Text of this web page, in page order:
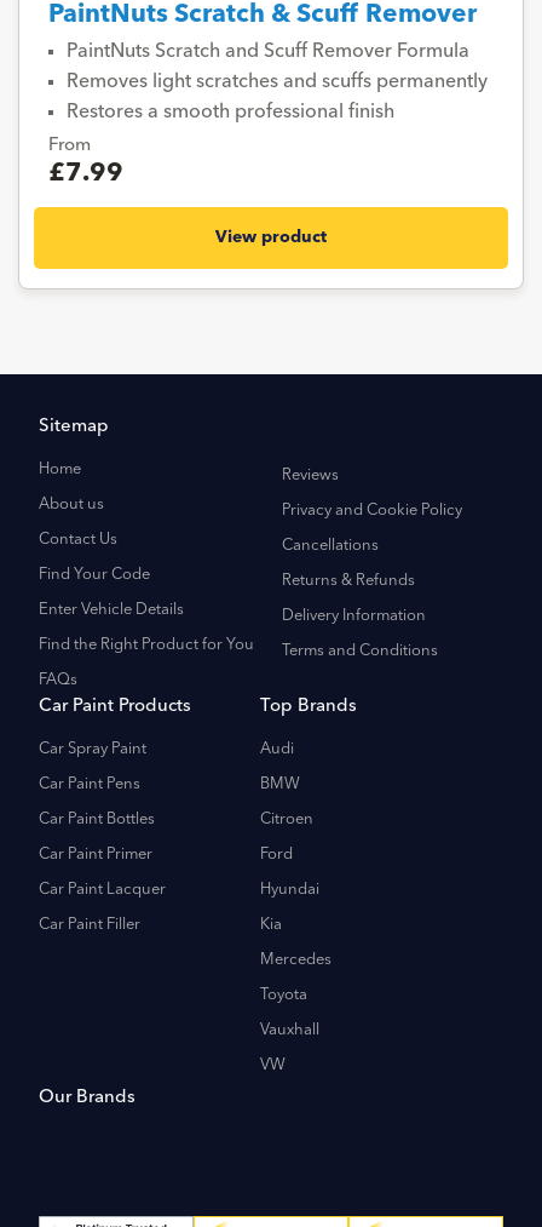
PaintNuts Scratch & Scuff Remover
PaintNuts Scratch and Scuff Remover Formula
Removes light scratches and scuffs permanently
Restores a smooth professional finish
From
£7.99
View product
Sitemap
Home
About us
Contact Us
Find Your Code
Enter Vehicle Details
Find the Right Product for You
FAQs
Reviews
Privacy and Cookie Policy
Cancellations
Returns & Refunds
Delivery Information
Terms and Conditions
Car Paint Products
Car Spray Paint
Car Paint Pens
Car Paint Bottles
Car Paint Primer
Car Paint Lacquer
Car Paint Filler
Top Brands
Audi
BMW
Citroen
Ford
Hyundai
Kia
Mercedes
Toyota
Vauxhall
VW
Our Brands